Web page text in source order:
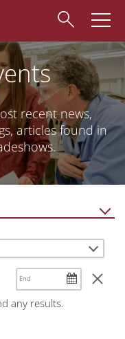
recent news,
articles found in
any results.